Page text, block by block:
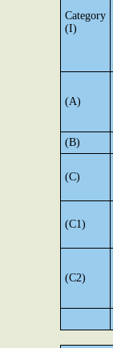
Category
(I)
(A)
(B)
(C)
(C1)
(C2)